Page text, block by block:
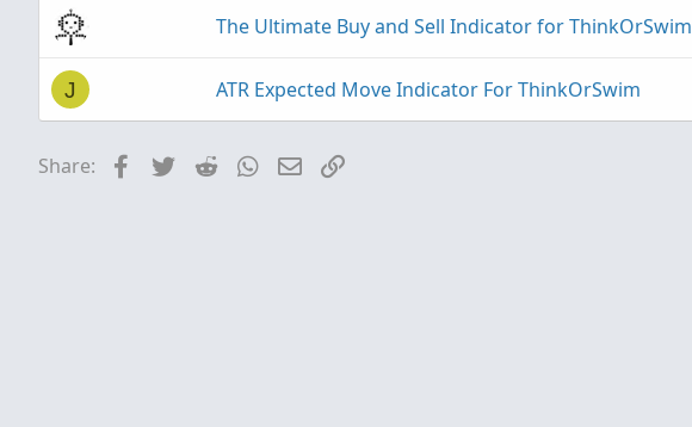
The Ultimate Buy and Sell Indicator for ThinkOrSwim
J ATR Expected Move Indicator For ThinkOrSwim
Share: FacebookTwitterRedditWhatsApp
Email